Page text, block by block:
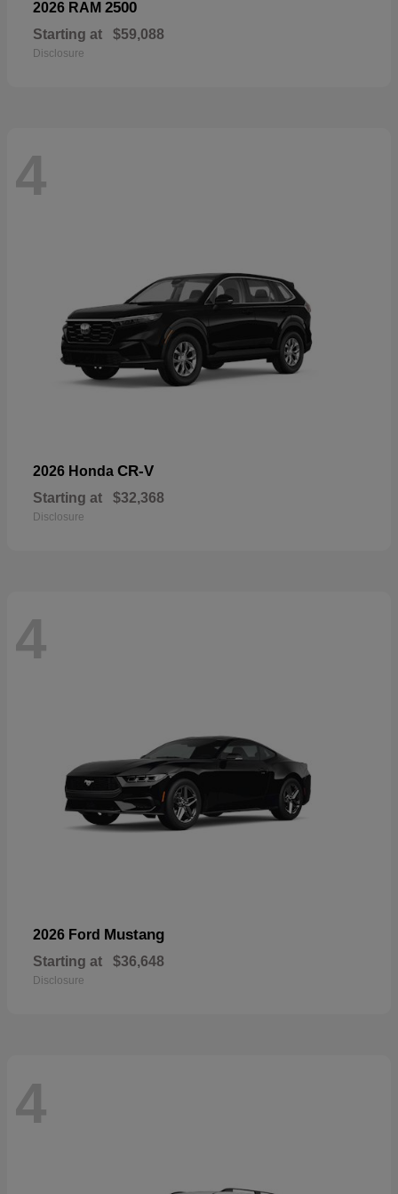
2026 RAM 2500
Starting at $59,088
Disclosure
4
2026 Honda CR-V
Starting at $32,368
Disclosure
4
2026 Ford Mustang
Starting at $36,648
Disclosure
4